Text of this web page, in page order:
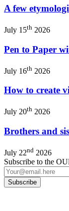
A few
July 15th 2026
Pen to Paper
July 16th 2026
How to create
July 20th 2026
Brothers and
July 22nd 2026
Subscribe to the